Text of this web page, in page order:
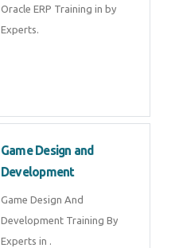
Oracle ERP Training in by
Experts.
Game Design and
Development
Game Design And
Development Training By
Experts in .